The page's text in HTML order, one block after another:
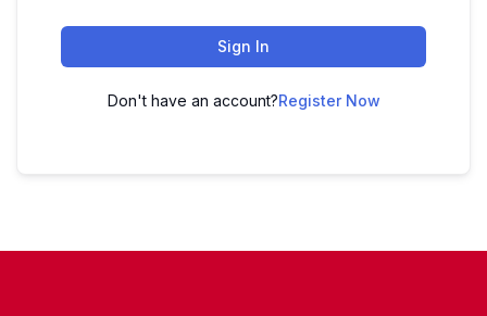
Sign In
Don't have an account?Register Now